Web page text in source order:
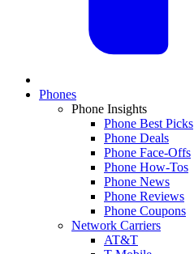
Phones
Phone Insights
Phone Best Picks
Phone Deals
Phone Face-Offs
Phone How-Tos
Phone News
Phone Reviews
Phone Coupons
Network Carriers
AT&T